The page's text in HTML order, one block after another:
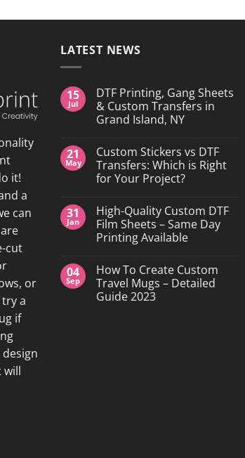
$15.00
it!
a
can
cut
or
a
if
will
LATEST NEWS
15
Jul
DTF Printing, Gang Sheets
& Custom Transfers in
Grand Island, NY
on
DTF
Printing,
Gang
Custom
Transfers
in
Grand
Island,
21
May
Custom Stickers vs DTF
Transfers: Which is Right
for Your Project?
on
Custom
Stickers
vs
Which
is
Right
for
Your
31
Jan
High-Quality Custom DTF
Film Sheets – Same Day
Printing Available
on
High-
Quality
Custom
04
Sep
How To Create Custom
Travel Mugs – Detailed
Guide 2023